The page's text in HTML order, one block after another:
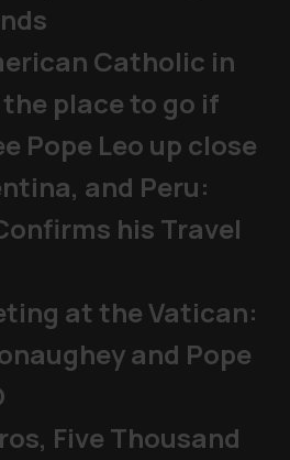
Catholic in
place to go if
Pope Leo up close
and Peru:
his Travel
at the Vatican:
and Pope
Five Thousand